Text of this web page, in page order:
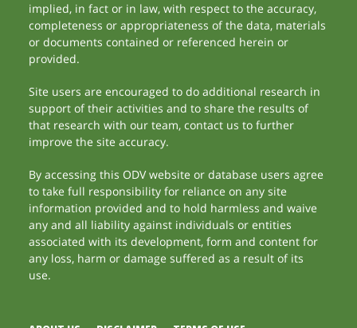
implied, in fact or in law, with respect to the accuracy,
completeness or appropriateness of the data, materials
or documents contained or referenced herein or
provided.
Site users are encouraged to do additional research in
support of their activities and to share the results of
that research with our team, contact us to further
improve the site accuracy.
By accessing this ODV website or database users agree
to take full responsibility for reliance on any site
information provided and to hold harmless and waive
any and all liability against individuals or entities
associated with its development, form and content for
any loss, harm or damage suffered as a result of its
use.